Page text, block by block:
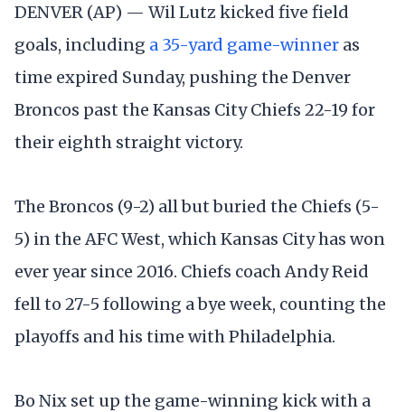
DENVER (AP) — Wil Lutz kicked five field
goals, including a 35-yard game-winner as
time expired Sunday, pushing the Denver
Broncos past the Kansas City Chiefs 22-19 for
their eighth straight victory.
The Broncos (9-2) all but buried the Chiefs (5-
5) in the AFC West, which Kansas City has won
ever year since 2016. Chiefs coach Andy Reid
fell to 27-5 following a bye week, counting the
playoffs and his time with Philadelphia.
Bo Nix set up the game-winning kick with a